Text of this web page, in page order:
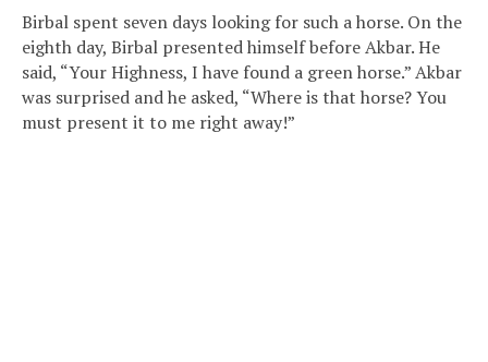
Birbal spent seven days looking for such a horse. On the
eighth day, Birbal presented himself before Akbar. He
said, “Your Highness, I have found a green horse.” Akbar
was surprised and he asked, “Where is that horse? You
must present it to me right away!”